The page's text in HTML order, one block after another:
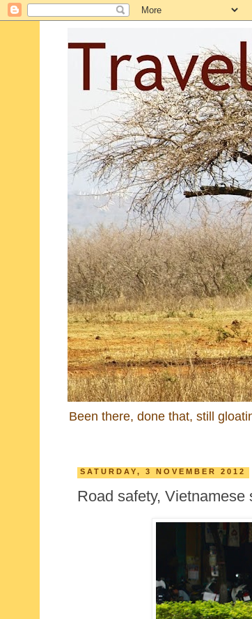
Been there, done that, still
SATURDAY, 3 NOVEMBER 2012
Road safety, Vietnamese